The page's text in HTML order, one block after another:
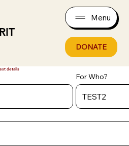
Menu
DONATE
details
For Who?